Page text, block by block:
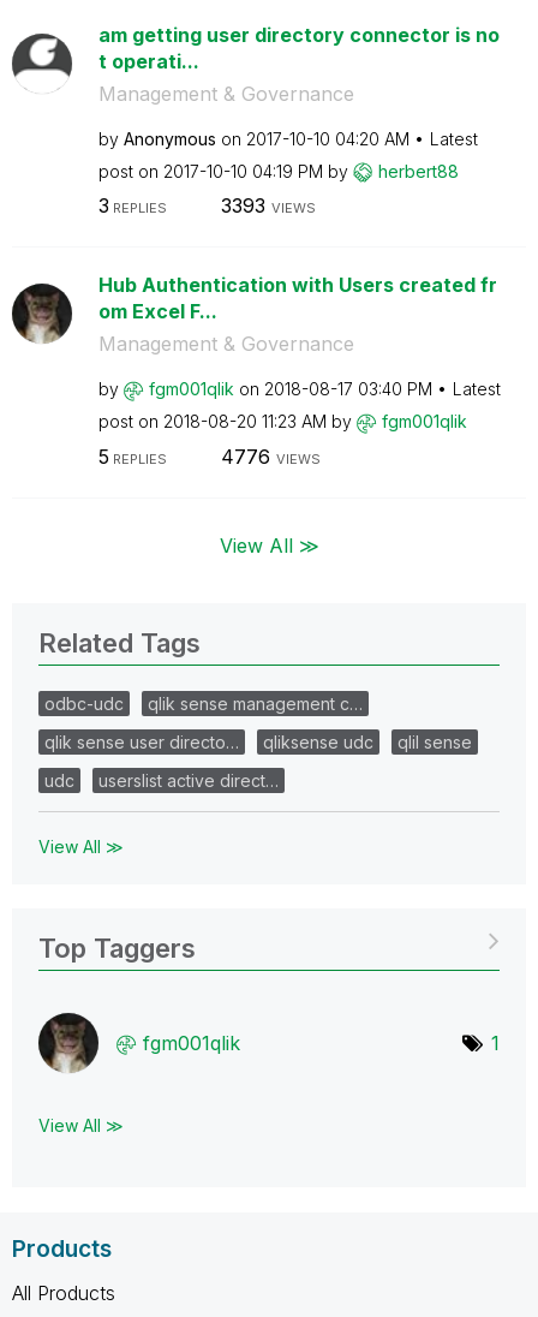
am getting user directory connector is no
t operati...
Management & Governance
by Anonymous on ‎2017-10-10 04:20 AM
Latest
post on ‎2017-10-10 04:19 PM by herbert88
3 REPLIES 3393 VIEWS
Hub Authentication with Users created fr
om Excel F...
Management & Governance
by fgm001qlik on ‎2018-08-17 03:40 PM
Latest
post on ‎2018-08-20 11:23 AM by fgm001qlik
5 REPLIES 4776 VIEWS
View All ≫
Related Tags
odbc-udc
qlik sense management c…
qlik sense user directo…
qliksense udc
qlil sense
udc
userslist active direct…
View All ≫
Top Taggers
fgm001qlik 1
View All ≫
Products
All Products